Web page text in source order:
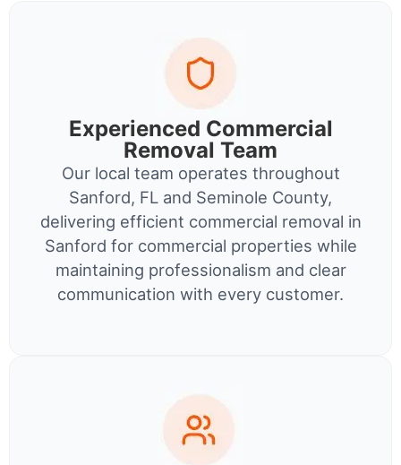
Experienced Commercial
Removal Team
Our local team operates throughout
Sanford, FL and Seminole County,
delivering efficient commercial removal in
Sanford for commercial properties while
maintaining professionalism and clear
communication with every customer.